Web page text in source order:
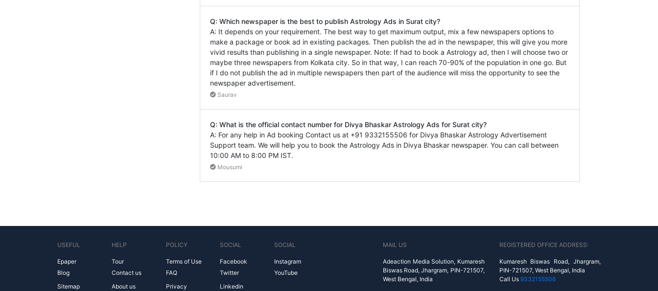
Q: Which newspaper is the best to publish Astrology Ads in Surat city?
A: It depends on your requirement. The best way to get maximum output, mix a few newspapers options to
make a package or book ad in existing packages. Then publish the ad in the newspaper, this will give you more
vivid results than publishing in a single newspaper. Note: If had to book a Astrology ad, then I will choose two or
maybe three newspapers from Kolkata city. So in that way, I can reach 70-90% of the population in one go. But
if I do not publish the ad in multiple newspapers then part of the audience will miss the opportunity to see the
newspaper advertisement.
Saurav
Q: What is the official contact number for Divya Bhaskar Astrology Ads for Surat city?
A: For any help in Ad booking Contact us at +91 9332155506 for Divya Bhaskar Astrology Advertisement
Support team. We will help you to book the Astrology Ads in Divya Bhaskar newspaper. You can call between
10:00 AM to 8:00 PM IST.
Mousumi
USEFUL
Epaper
Blog
Sitemap
HELP
Tour
Contact us
About us
POLICY
Terms of Use
FAQ
Privacy
SOCIAL
Facebook
Twitter
Linkedin
SOCIAL
Instagram
YouTube
MAIL US
Adeaction Media Solution, Kumaresh
Biswas Road, Jhargram, PIN-721507,
West Bengal, India
REGISTERED OFFICE ADDRESS:
Kumaresh Biswas Road, Jhargram,
PIN-721507, West Bengal, India
Call Us 9332155506